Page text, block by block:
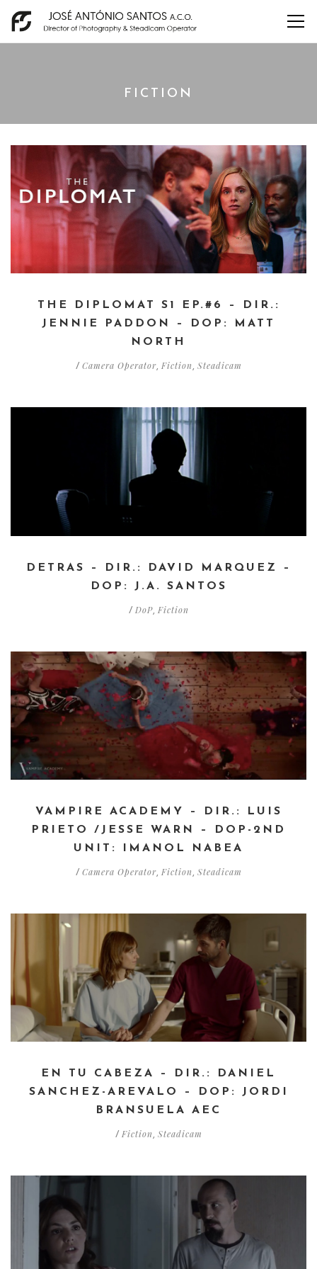
FICTION
THE DIPLOMAT S1 EP.#6 – DIR.:
JENNIE PADDON – DOP: MATT
NORTH
/ Camera Operator, Fiction, Steadicam
DETRAS – DIR.: DAVID MARQUEZ –
DOP: J.A. SANTOS
/ DoP, Fiction
VAMPIRE ACADEMY – DIR.: LUIS
PRIETO /JESSE WARN – DOP-2ND
UNIT: IMANOL NABEA
/ Camera Operator, Fiction , Steadicam
EN TU CABEZA – DIR.: DANIEL
SANCHEZ-AREVALO – DOP: JORDI
BRANSUELA AEC
/ Fiction, Steadicam